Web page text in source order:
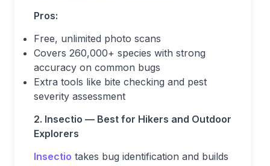
Pros:
Free, unlimited photo scans
Covers 260,000+ species with strong
accuracy on common bugs
Extra tools like bite checking and pest
severity assessment
2. Insectio — Best for Hikers and Outdoor
Explorers
Insectio takes bug identification and builds